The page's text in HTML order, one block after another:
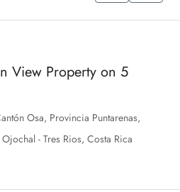
View Property on 5
Osa, Provincia Puntarenas,
- Tres Rios, Costa Rica